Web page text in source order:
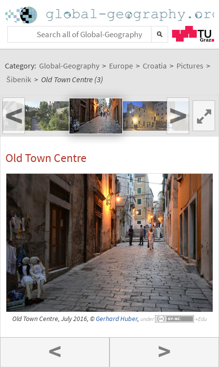
Category: Global-Geography > Europe > Croatia > Pictures >
Šibenik > Old Town Centre (3)
< >
Old Town Centre
Old Town Centre, July 2016, ©Gerhard Huber, under
< >